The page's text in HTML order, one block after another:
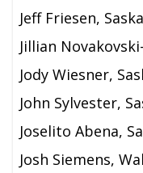
Jeff Friesen,
Jillian
Jody Wiesner,
John Sylvester,
Joselito Abena,
Josh Siemens,